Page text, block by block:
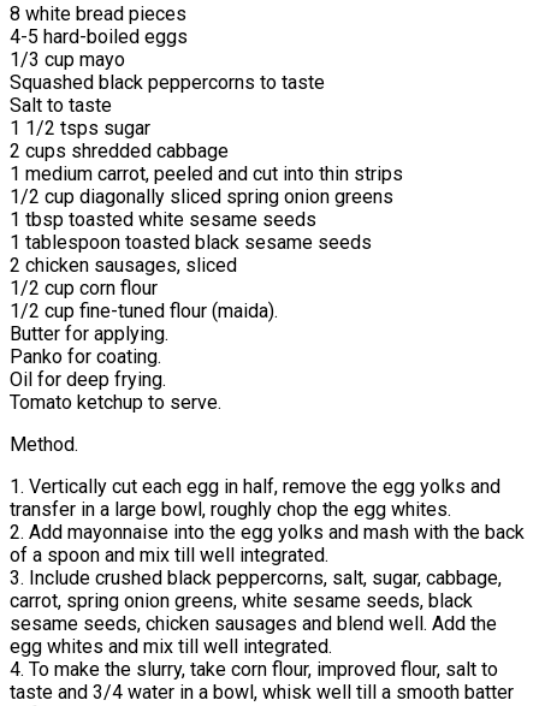
8 white bread pieces
4-5 hard-boiled eggs
1/3 cup mayo
Squashed black peppercorns to taste
Salt to taste
1 1/2 tsps sugar
2 cups shredded cabbage
1 medium carrot, peeled and cut into thin strips
1/2 cup diagonally sliced spring onion greens
1 tbsp toasted white sesame seeds
1 tablespoon toasted black sesame seeds
2 chicken sausages, sliced
1/2 cup corn flour
1/2 cup fine-tuned flour (maida).
Butter for applying.
Panko for coating.
Oil for deep frying.
Tomato ketchup to serve.
Method.
1. Vertically cut each egg in half, remove the egg yolks and
transfer in a large bowl, roughly chop the egg whites.
2. Add mayonnaise into the egg yolks and mash with the back
of a spoon and mix till well integrated.
3. Include crushed black peppercorns, salt, sugar, cabbage,
carrot, spring onion greens, white sesame seeds, black
sesame seeds, chicken sausages and blend well. Add the
egg whites and mix till well integrated.
4. To make the slurry, take corn flour, improved flour, salt to
taste and 3/4 water in a bowl, whisk well till a smooth batter